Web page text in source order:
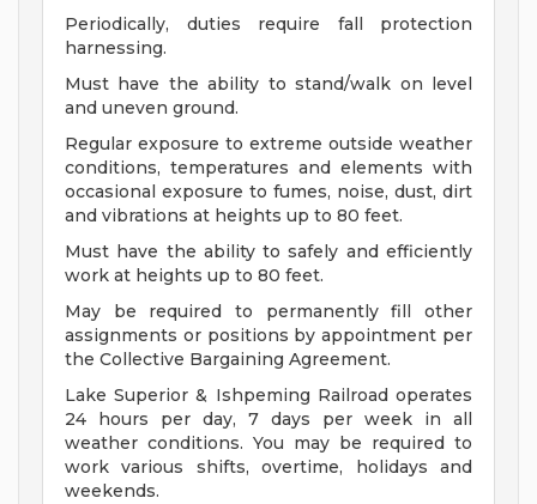
Periodically, duties require fall protection
harnessing.
Must have the ability to stand/walk on level
and uneven ground.
Regular exposure to extreme outside weather
conditions, temperatures and elements with
occasional exposure to fumes, noise, dust, dirt
and vibrations at heights up to 80 feet.
Must have the ability to safely and efficiently
work at heights up to 80 feet.
May be required to permanently fill other
assignments or positions by appointment per
the Collective Bargaining Agreement.
Lake Superior & Ishpeming Railroad operates
24 hours per day, 7 days per week in all
weather conditions. You may be required to
work various shifts, overtime, holidays and
weekends.